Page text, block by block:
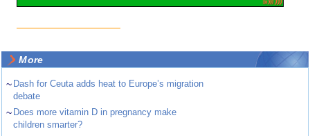
More
~ Dash for Ceuta adds heat to Europe’s migration
debate
~ Does more vitamin D in pregnancy make
children smarter?